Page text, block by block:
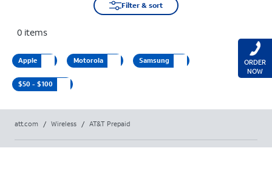
Filter & sort
0 items
Apple Motorola Samsung
$50 - $100
att.com / Wireless / AT&T Prepaid
ORDER
NOW